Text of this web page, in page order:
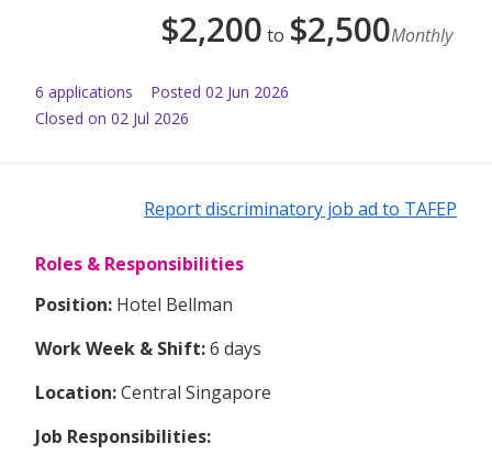
$2,200 to $2,500Monthly
6 applications Posted 02 Jun 2026
Closed on 02 Jul 2026
Report discriminatory job ad to TAFEP
Roles & Responsibilities
Position: Hotel Bellman
Work Week & Shift:6 days
Location:Central Singapore
Job Responsibilities: